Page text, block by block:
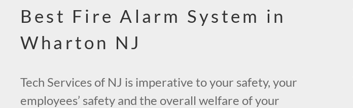
Best Fire Alarm System in
Wharton NJ
Tech Services of NJ is imperative to your safety, your
employees’ safety and the overall welfare of your